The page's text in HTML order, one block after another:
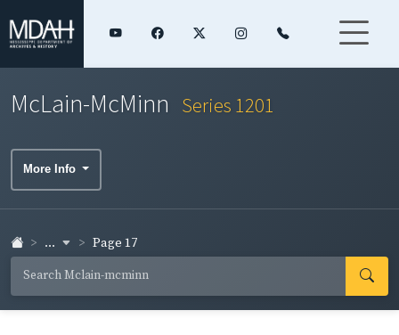
McLain-McMinn Series 1201
More Info
... Page 17